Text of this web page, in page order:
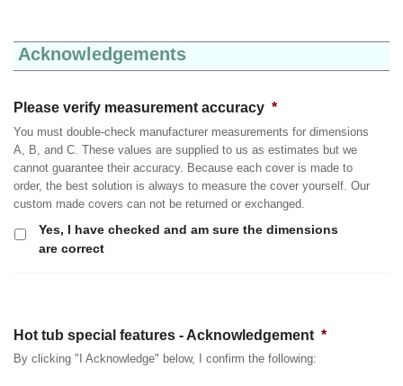
Acknowledgements
Please verify measurement accuracy *
You must double-check manufacturer measurements for dimensions
A, B, and C. These values are supplied to us as estimates but we
cannot guarantee their accuracy. Because each cover is made to
order, the best solution is always to measure the cover yourself. Our
custom made covers can not be returned or exchanged.
Yes, I have checked and am sure the dimensions
are correct
Hot tub special features - Acknowledgement *
By clicking "I Acknowledge" below, I confirm the following: